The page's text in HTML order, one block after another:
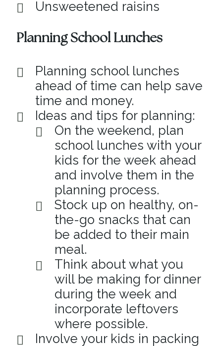
Unsweetened raisins
Planning School Lunches
Planning school lunches
ahead of time can help save
time and money.
Ideas and tips for planning:
On the weekend, plan
school lunches with your
kids for the week ahead
and involve them in the
planning process.
Stock up on healthy, on-
the-go snacks that can
be added to their main
meal.
Think about what you
will be making for dinner
during the week and
incorporate leftovers
where possible.
Involve your kids in packing